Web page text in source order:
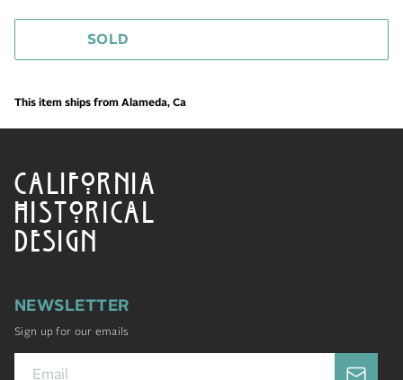
SOLD
This item ships from Alameda, Ca
CALIFORNIA
HISTORICAL
DESIGN
NEWSLETTER
Sign up for our emails